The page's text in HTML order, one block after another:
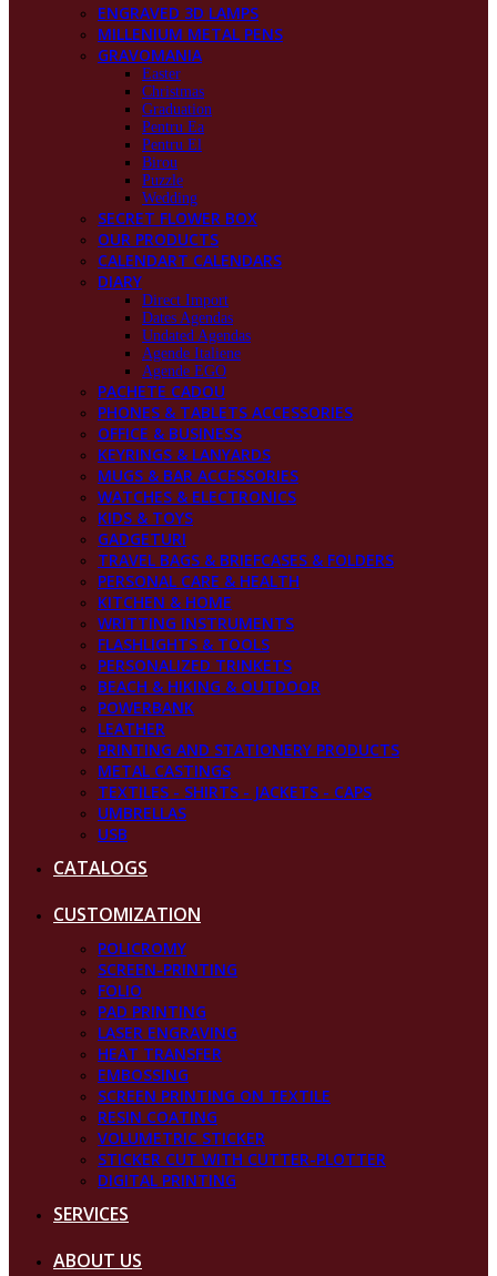
ENGRAVED 3D LAMPS
MILLENIUM METAL PENS
GRAVOMANIA
Easter
Christmas
Graduation
Pentru Ea
Pentru El
Birou
Puzzle
Wedding
SECRET FLOWER BOX
OUR PRODUCTS
CALENDART CALENDARS
DIARY
Direct Import
Dates Agendas
Undated Agendas
Agende Italiene
Agende EGO
PACHETE CADOU
PHONES & TABLETS ACCESSORIES
OFFICE & BUSINESS
KEYRINGS & LANYARDS
MUGS & BAR ACCESSORIES
WATCHES & ELECTRONICS
KIDS & TOYS
GADGETURI
TRAVEL BAGS & BRIEFCASES & FOLDERS
PERSONAL CARE & HEALTH
KITCHEN & HOME
WRITTING INSTRUMENTS
FLASHLIGHTS & TOOLS
PERSONALIZED TRINKETS
BEACH & HIKING & OUTDOOR
POWERBANK
LEATHER
PRINTING AND STATIONERY PRODUCTS
METAL CASTINGS
TEXTILES - SHIRTS - JACKETS - CAPS
UMBRELLAS
USB
CATALOGS
CUSTOMIZATION
POLICROMY
SCREEN-PRINTING
FOLIO
PAD PRINTING
LASER ENGRAVING
HEAT TRANSFER
EMBOSSING
SCREEN PRINTING ON TEXTILE
RESIN COATING
VOLUMETRIC STICKER
STICKER CUT WITH CUTTER-PLOTTER
DIGITAL PRINTING
SERVICES
ABOUT US